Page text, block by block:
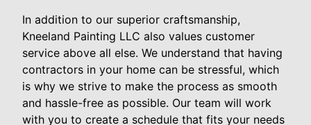
In addition to our superior craftsmanship,
Kneeland Painting LLC also values customer
service above all else. We understand that having
contractors in your home can be stressful, which
is why we strive to make the process as smooth
and hassle-free as possible. Our team will work
with you to create a schedule that fits your needs